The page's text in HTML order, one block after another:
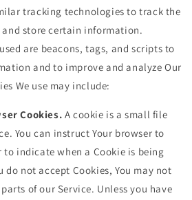
tracking technologies to track the
store certain information.
are beacons, tags, and scripts to
and to improve and analyze Our
We use may include:
Cookies. A cookie is a small file
You can instruct Your browser to
to indicate when a Cookie is being
do not accept Cookies, You may not
of our Service. Unless you have